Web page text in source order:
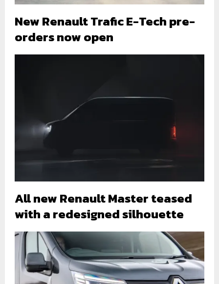
New Renault Trafic E-Tech pre-
orders now open
All new Renault Master teased
with a redesigned silhouette